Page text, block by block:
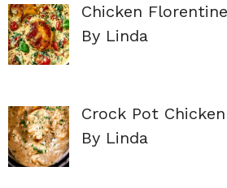
Chicken Florentine
By Linda
Crock Pot
By Linda